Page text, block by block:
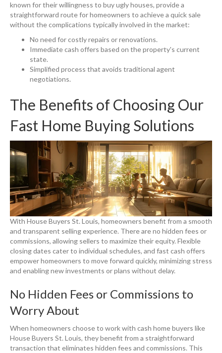
known for their willingness to buy ugly houses, provide a
straightforward route for homeowners to achieve a quick sale
without the complications typically involved in the market:
No need for costly repairs or renovations.
Immediate cash offers based on the property's current
state.
Simplified process that avoids traditional agent
negotiations.
The Benefits of Choosing Our
Fast Home Buying Solutions
With House Buyers St. Louis, homeowners benefit from a smooth
and transparent selling experience. There are no hidden fees or
commissions, allowing sellers to maximize their equity. Flexible
closing dates cater to individual schedules, and fast cash offers
empower homeowners to move forward quickly, minimizing stress
and enabling new investments or plans without delay.
No Hidden Fees or Commissions to
Worry About
When homeowners choose to work with cash home buyers like
House Buyers St. Louis, they benefit from a straightforward
transaction that eliminates hidden fees and commissions. This